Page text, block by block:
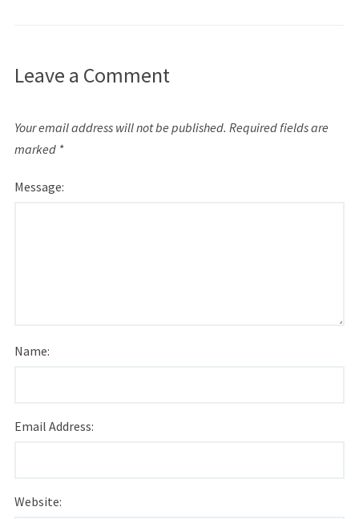
Leave a Comment
Your email address will not be published. Required fields are
marked *
Message:
Name:
Email Address:
Website: